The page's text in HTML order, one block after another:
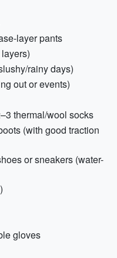
layer pants
rainy days)
out or events)
thermal/wool socks
(with good traction
or sneakers (water-
gloves